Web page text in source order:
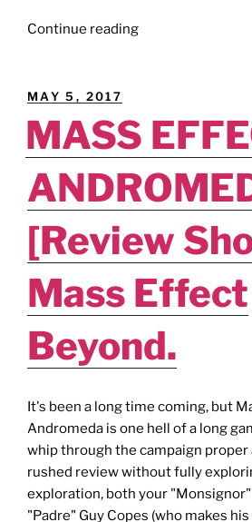
Continue reading"E3ODUS
POSTED
MAY 5, 2017
MASS
[Review
Mass Effect
Beyond.
It's been a long time coming, but
Andromeda is one hell of a long
whip through the campaign proper
rushed review without fully
exploration, both your
"Padre" Guy Copes (who makes